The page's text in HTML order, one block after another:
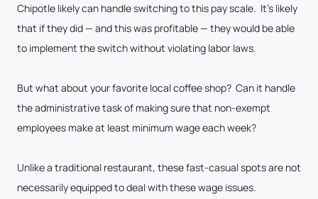
Chipotle likely can handle switching to this pay scale. It’s likely
that if they did — and this was profitable — they would be able
to implement the switch without violating labor laws.
But what about your favorite local coffee shop? Can it handle
the administrative task of making sure that non-exempt
employees make at least minimum wage each week?
Unlike a traditional restaurant, these fast-casual spots are not
necessarily equipped to deal with these wage issues.